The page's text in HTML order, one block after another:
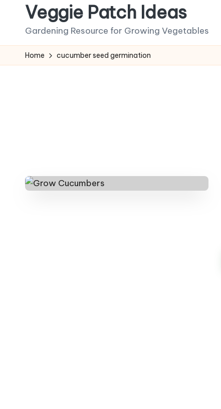
content
Veggie Patch Ideas
Gardening Resource for Growing Vegetables
Home cucumber seed germination